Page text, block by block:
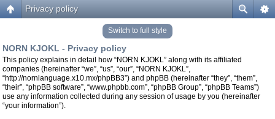
Privacy policy
Switch to full style
NORN KJOKL - Privacy policy
This policy explains in detail how “NORN KJOKL” along with its affiliated
companies (hereinafter “we”, “us”, “our”, “NORN KJOKL”,
“http://nornlanguage.x10.mx/phpBB3”) and phpBB (hereinafter “they”, “them”,
“their”, “phpBB software”, “www.phpbb.com”, “phpBB Group”, “phpBB Teams”)
use any information collected during any session of usage by you (hereinafter
“your information”).